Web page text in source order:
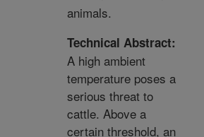
animals.
Technical Abstract:
A high ambient
temperature poses a
serious threat to
cattle. Above a
certain threshold, an